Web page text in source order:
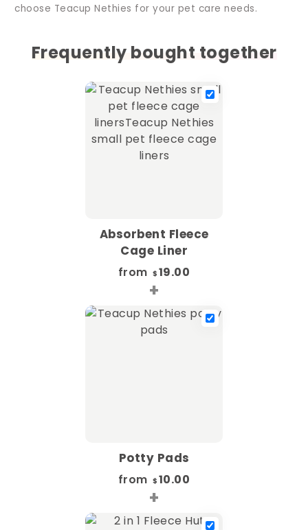
choose Teacup Nethies for your pet care needs.
Frequently bought together
Absorbent Fleece
Cage Liner
from $ 19.00
+
Potty Pads
from $ 10.00
+